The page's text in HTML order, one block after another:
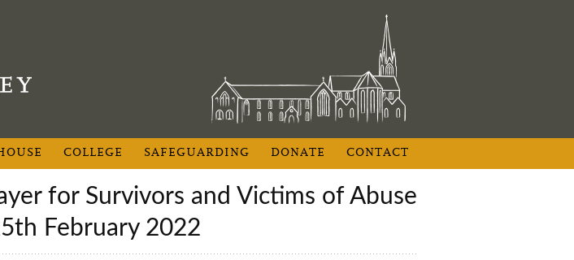
COLLEGE SAFEGUARDING DONATE CONTACT
February 2022